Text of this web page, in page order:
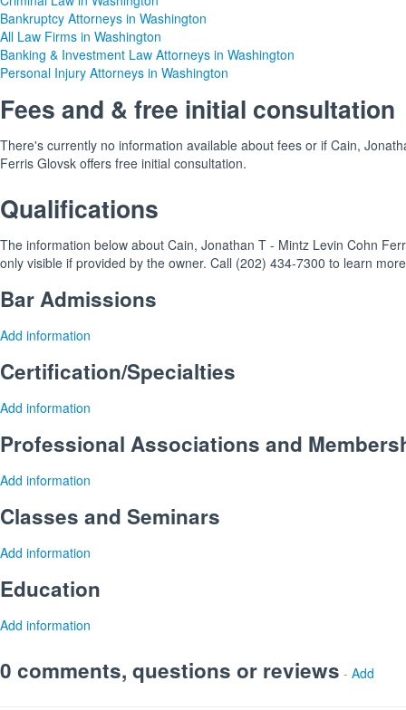
Bankruptcy Attorneys in Washington
All Law Firms in Washington
Banking & Investment Law Attorneys in Washington
Personal Injury Attorneys in Washington
Fees and & free initial consultation
There's currently no information available about fees or if Cain,
Ferris Glovsk offers free initial consultation.
Qualifications
The information below about Cain, Jonathan T - Mintz Levin Cohn
only visible if provided by the owner. Call (202) 434-7300 to learn
Bar Admissions
Add information
Certification/Specialties
Add information
Professional Associations and
Add information
Classes and Seminars
Add information
Education
Add information
0 comments, questions or reviews - Add